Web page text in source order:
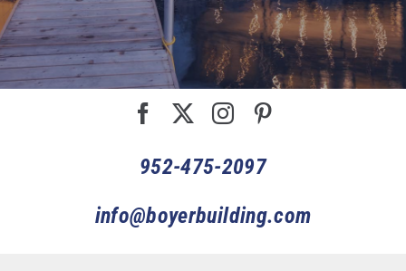
952-475-2097
info@boyerbuilding.com